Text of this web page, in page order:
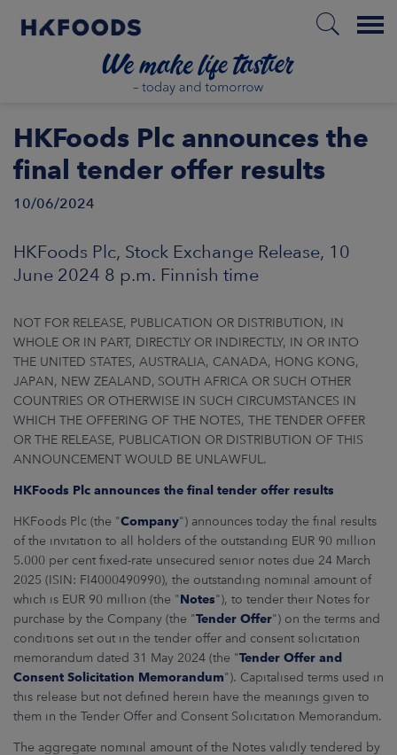
Menu
US
NEWSROOM
CONTACT US
HKFoods Plc announces the
final tender offer results
10/06/2024
HKFoods Plc, Stock Exchange Release, 10
June 2024 8 p.m. Finnish time
NOT FOR RELEASE, PUBLICATION OR DISTRIBUTION, IN
WHOLE OR IN PART, DIRECTLY OR INDIRECTLY, IN OR INTO
THE UNITED STATES, AUSTRALIA, CANADA, HONG KONG,
JAPAN, NEW ZEALAND, SOUTH AFRICA OR SUCH OTHER
COUNTRIES OR OTHERWISE IN SUCH CIRCUMSTANCES IN
WHICH THE OFFERING OF THE NOTES, THE TENDER OFFER
OR THE RELEASE, PUBLICATION OR DISTRIBUTION OF THIS
ANNOUNCEMENT WOULD BE UNLAWFUL.
HKFoods Plc announces the final tender offer results
HKFoods Plc (the "Company") announces today the final results
of the invitation to all holders of the outstanding EUR 90 million
5.000 per cent fixed-rate unsecured senior notes due 24 March
2025 (ISIN: FI4000490990), the outstanding nominal amount of
which is EUR 90 million (the "Notes"), to tender their Notes for
purchase by the Company (the "Tender Offer") on the terms and
conditions set out in the tender offer and consent solicitation
memorandum dated 31 May 2024 (the "Tender Offer and
Consent Solicitation Memorandum"). Capitalised terms used in
this release but not defined herein have the meanings given to
them in the Tender Offer and Consent Solicitation Memorandum.
The aggregate nominal amount of the Notes validly tendered by